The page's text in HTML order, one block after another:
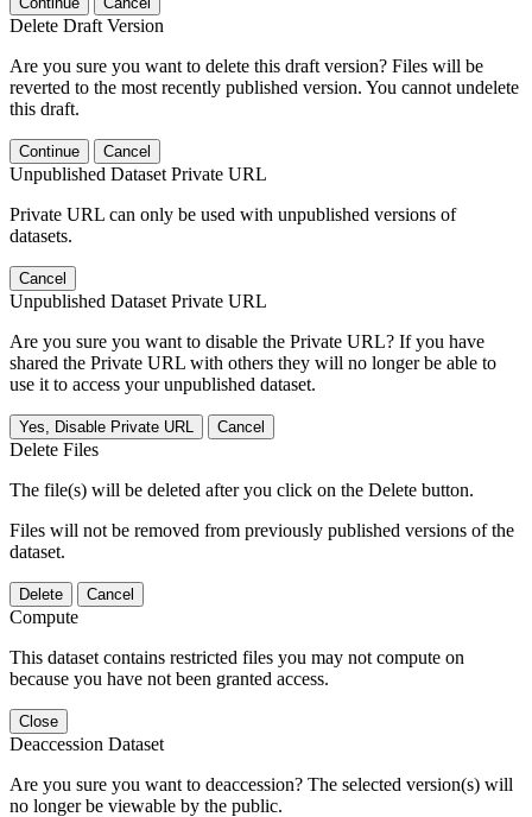
Delete Draft Version
Are you sure you want to delete this draft version? Files will be
reverted to the most recently published version. You cannot undelete
this draft.
Continue Cancel
Unpublished Dataset Private URL
Private URL can only be used with unpublished versions of
datasets.
Cancel
Unpublished Dataset Private URL
Are you sure you want to disable the Private URL? If you have
shared the Private URL with others they will no longer be able to
use it to access your unpublished dataset.
Yes, Disable Private URL Cancel
Delete Files
The file(s) will be deleted after you click on the Delete button.
Files will not be removed from previously published versions of the
dataset.
Delete Cancel
Compute
This dataset contains restricted files you may not compute on
because you have not been granted access.
Close
Deaccession Dataset
Are you sure you want to deaccession? The selected version(s) will
no longer be viewable by the public.